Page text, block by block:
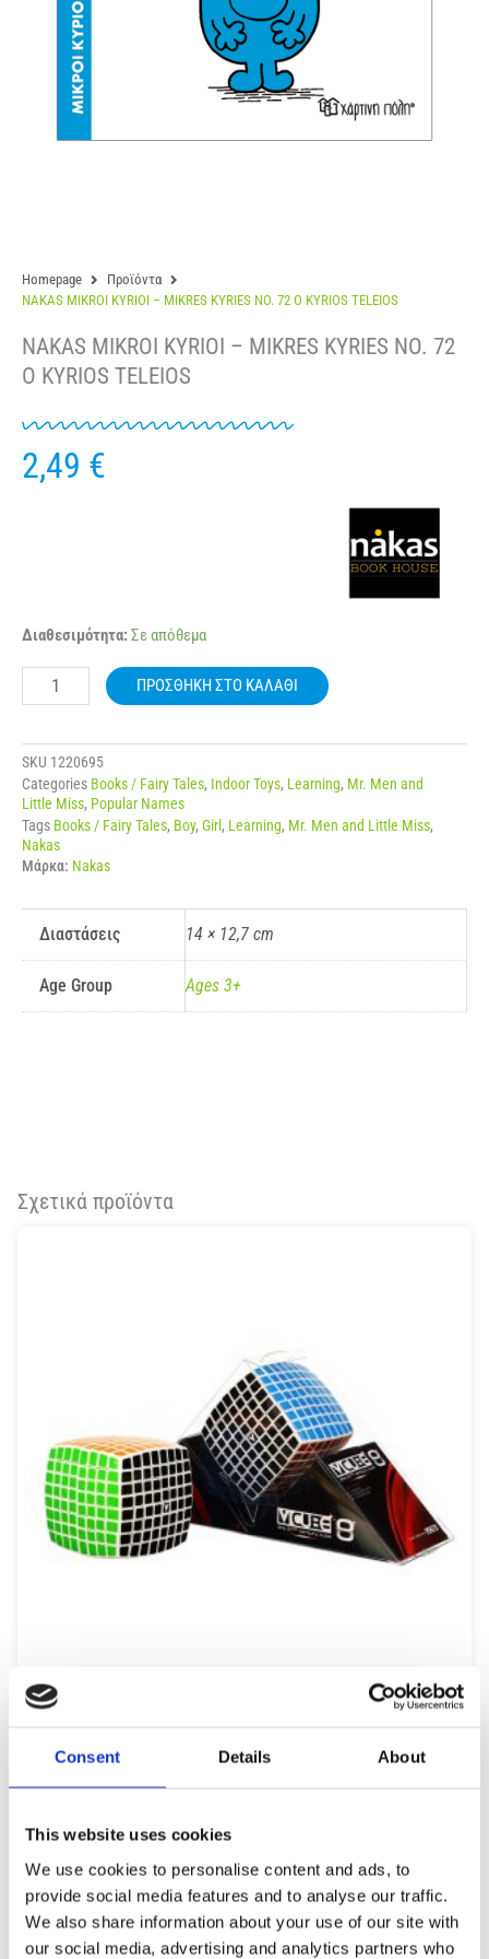
Consent Details About
This website uses cookies
We use cookies to personalise content and ads, to
provide social media features and to analyse our traffic.
We also share information about your use of our site with
our social media, advertising and analytics partners who
Homepage
Προϊόντα
NAKAS MIKROI KYRIOI – MIKRES KYRIES NO. 72 O KYRIOS TELEIOS
NAKAS MIKROI KYRIOI – MIKRES KYRIES NO. 72
O KYRIOS TELEIOS
2,49 €
Διαθεσιμότητα:Σε απόθεμα
NAKAS
KYRIOI
NO.
72
O
KYRIOS
TELEIOS
ποσότητα
ΠΡΟΣΘΉΚΗ ΣΤΟ ΚΑΛΆΘΙ
SKU 1220695
Categories Books / Fairy Tales, Indoor Toys, Learning, Mr. Men and
Little Miss, Popular Names
Tags Books / Fairy Tales, Boy, Girl, Learning, Mr. Men and Little Miss,
Nakas
Μάρκα: Nakas
Διαστάσεις 14 × 12,7 cm
Age Group Ages 3+
Σχετικά προϊόντα